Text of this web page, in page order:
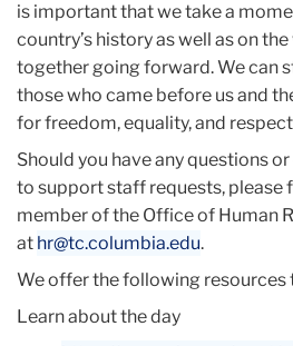
is important that we take a
country’s history as well as on
together going forward. We can
those who came before us and
for freedom, equality, and
Should you have any questions
to support staff requests, please
member of the Office of Human
at hr@tc.columbia.edu.
We offer the following resources
Learn about the day